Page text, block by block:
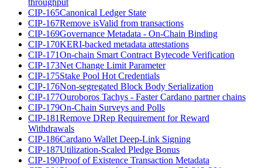
throughput
CIP-165Canonical Ledger State
CIP-167Remove isValid from transactions
CIP-169Governance Metadata - On-Chain Binding
CIP-170KERI-backed metadata attestations
CIP-171On-chain Smart Contract Bytecode Verification
CIP-173Net Change Limit Parameter
CIP-175Stake Pool Hot Credentials
CIP-176Non-segregated Block Body Serialization
CIP-177Ouroboros Tachys - Faster Cardano partner chains
CIP-179On-Chain Surveys and Polls
CIP-181Remove DRep Requirement for Reward
Withdrawals
CIP-186Cardano Wallet Deep-Link Signing
CIP-187Utilization-Scaled Pledge Bonus
CIP-190Proof of Existence Transaction Metadata